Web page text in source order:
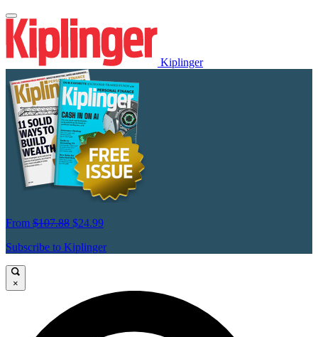
Kiplinger
From $107.88 $24.99
Subscribe to Kiplinger
×